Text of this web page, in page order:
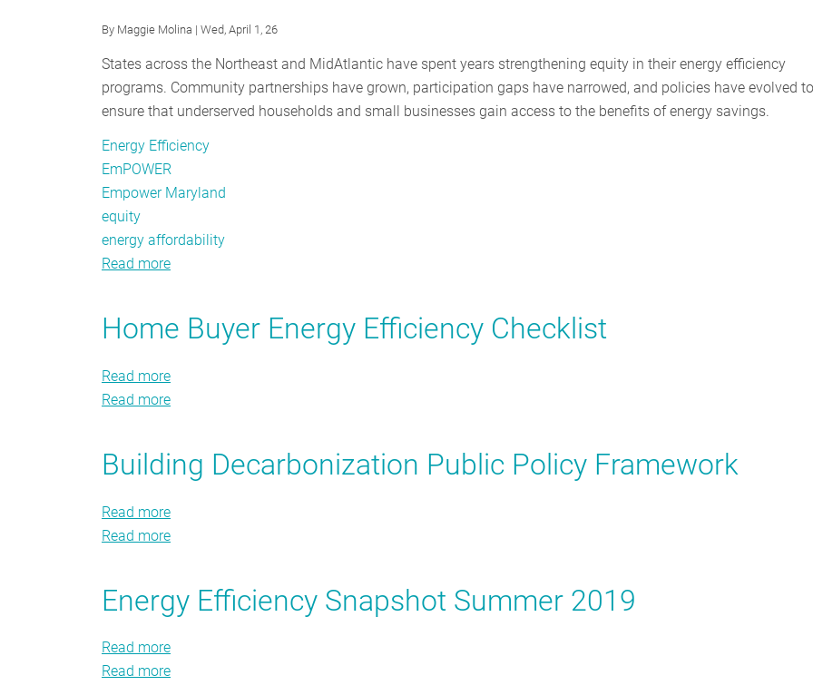
By Maggie Molina | Wed, April 1, 26
States across the Northeast and MidAtlantic have spent years strengthening equity in their energy efficiency
programs. Community partnerships have grown, participation gaps have narrowed, and policies have evolved to
ensure that underserved households and small businesses gain access to the benefits of energy savings.
Energy Efficiency
EmPOWER
Empower Maryland
equity
energy affordability
Read more
to
States
Home Buyer Energy Efficiency Checklist
Read more
Efficiency
Read more
Energy
Building Decarbonization Public Policy Framework
Read more
Policy
Read more
Public
Energy Efficiency Snapshot Summer 2019
Read more
Read more